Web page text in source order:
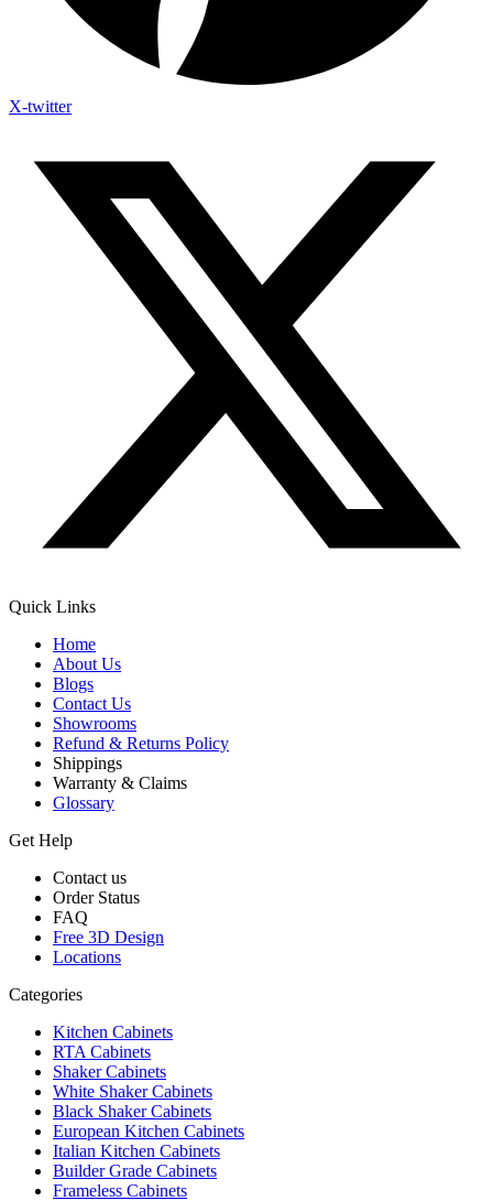
X-twitter
Quick Links
Home
About Us
Blogs
Contact Us
Showrooms
Refund & Returns Policy
Shippings
Warranty & Claims
Glossary
Get Help
Contact us
Order Status
FAQ
Free 3D Design
Locations
Categories
Kitchen Cabinets
RTA Cabinets
Shaker Cabinets
White Shaker Cabinets
Black Shaker Cabinets
European Kitchen Cabinets
Italian Kitchen Cabinets
Builder Grade Cabinets
Frameless Cabinets